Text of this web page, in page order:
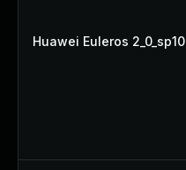
Huawei Euleros 2_0_sp10